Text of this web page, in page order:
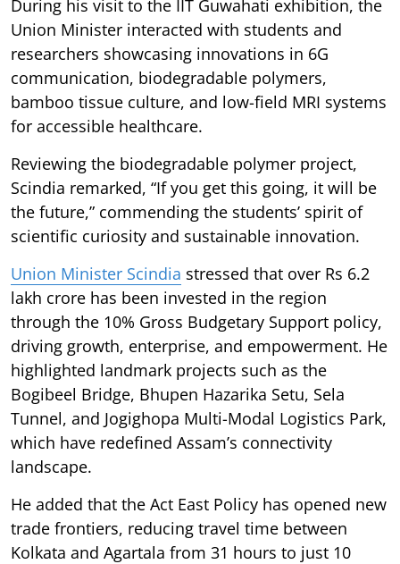
During his visit to the IIT Guwahati exhibition, the
Union Minister interacted with students and
researchers showcasing innovations in 6G
communication, biodegradable polymers,
bamboo tissue culture, and low-field MRI systems
for accessible healthcare.
Reviewing the biodegradable polymer project,
Scindia remarked, “If you get this going, it will be
the future,” commending the students’ spirit of
scientific curiosity and sustainable innovation.
Union Minister Scindia stressed that over Rs 6.2
lakh crore has been invested in the region
through the 10% Gross Budgetary Support policy,
driving growth, enterprise, and empowerment. He
highlighted landmark projects such as the
Bogibeel Bridge, Bhupen Hazarika Setu, Sela
Tunnel, and Jogighopa Multi-Modal Logistics Park,
which have redefined Assam’s connectivity
landscape.
He added that the Act East Policy has opened new
trade frontiers, reducing travel time between
Kolkata and Agartala from 31 hours to just 10